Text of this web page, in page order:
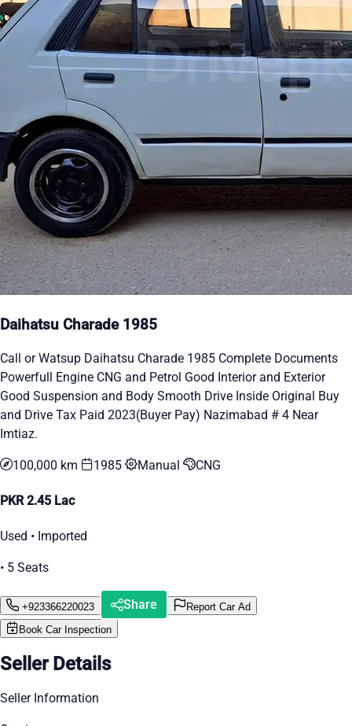
Daihatsu Charade 1985
Call or Watsup Daihatsu Charade 1985 Complete Documents
Powerfull Engine CNG and Petrol Good Interior and Exterior
Good Suspension and Body Smooth Drive Inside Original Buy
and Drive Tax Paid 2023(Buyer Pay) Nazimabad # 4 Near
Imtiaz.
100,000 km 1985 Manual CNG
PKR 2.45 Lac
Used • Imported
• 5 Seats
+923366220023 Share
Report Car Ad
Book Car Inspection
Seller Details
Seller Information